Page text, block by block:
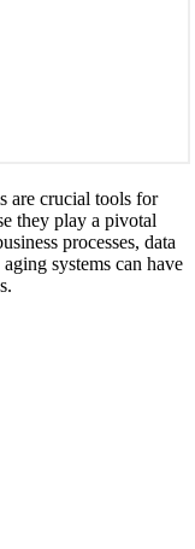
are crucial tools for
they play a pivotal
processes, data
systems can have